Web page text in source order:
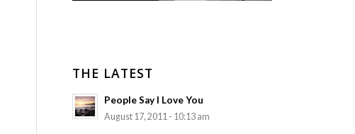
THE LATEST
People Say I Love You
August 17, 2011 - 10:13 am